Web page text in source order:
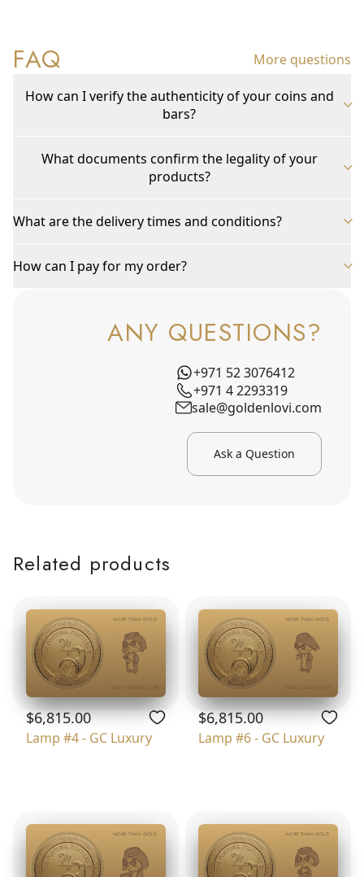
FAQ More questions
How can I verify the authenticity of your coins and
bars?
What documents confirm the legality of your
products?
What are the delivery times and conditions?
How can I pay for my order?
ANY QUESTIONS?
+971 52 3076412
+971 4 2293319
sale@goldenlovi.com
Ask a Question
Related products
$6,815.00
Lamp #4 - GC Luxury
$6,815.00
Lamp #6 - GC Luxury